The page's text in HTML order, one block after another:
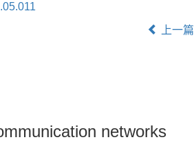
上一篇
networks